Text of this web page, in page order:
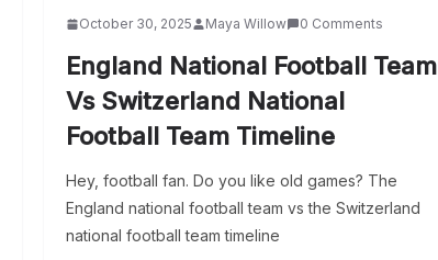
October 30, 2025 Maya Willow 0 Comments
England National Football Team
Vs Switzerland National
Football Team Timeline
Hey, football fan. Do you like old games? The
England national football team vs the Switzerland
national football team timeline